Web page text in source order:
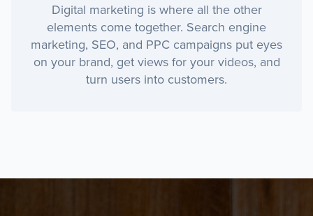
Digital marketing is where all the other
elements come together. Search engine
marketing, SEO, and PPC campaigns put eyes
on your brand, get views for your videos, and
turn users into customers.